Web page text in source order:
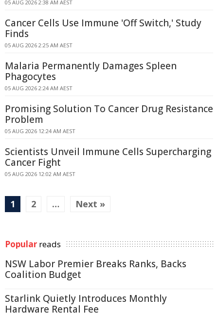
05 AUG 2026 2:38 AM AEST
Cancer Cells Use Immune 'Off Switch,' Study
Finds
05 AUG 2026 2:25 AM AEST
Malaria Permanently Damages Spleen
Phagocytes
05 AUG 2026 2:24 AM AEST
Promising Solution To Cancer Drug Resistance
Problem
05 AUG 2026 12:24 AM AEST
Scientists Unveil Immune Cells Supercharging
Cancer Fight
05 AUG 2026 12:02 AM AEST
1 2 … Next »
Popular reads
NSW Labor Premier Breaks Ranks, Backs
Coalition Budget
Starlink Quietly Introduces Monthly
Hardware Rental Fee